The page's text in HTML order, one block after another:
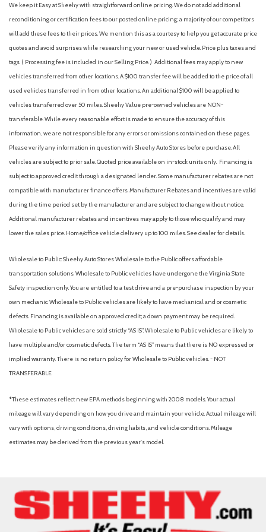
Order Code 650A
Overhead airbag
Panic alarm
Rear View Camera and Prep Kit
Rear Window Defroster
Remote keyless entry
Remote Start
Split folding rear seat
Steering wheel mounted audio controls
SYNC 4 with 8" Center Display
We keep it Easy at Sheehy with straightforward online pricing. We do not add additional
reconditioning or certification fees to our posted online pricing; a majority of our competitors
will add these fees to their prices. We mention this as a courtesy to help you get accurate price
quotes and avoid surprises while researching your new or used vehicle. Price plus taxes and
tags. ( Processing fee is included in our Selling Price. ) Additional fees may apply to new
vehicles transferred from other locations. A $100 transfer fee will be added to the price of all
used vehicles transferred in from other locations. An additional $100 will be applied to
vehicles transferred over 50 miles. Sheehy Value pre-owned vehicles are NON-
transferable. While every reasonable effort is made to ensure the accuracy of this
information, we are not responsible for any errors or omissions contained on these pages.
Please verify any information in question with Sheehy Auto Stores before purchase. All
vehicles are subject to prior sale. Quoted price available on in-stock units only. Financing is
subject to approved credit through a designated lender. Some manufacturer rebates are not
compatible with manufacturer finance offers. Manufacturer Rebates and incentives are valid
during the time period set by the manufacturer and are subject to change without notice.
Additional manufacturer rebates and incentives may apply to those who qualify and may
lower the sales price. Home/office vehicle delivery up to 100 miles. See dealer for details.
Wholesale to Public: Sheehy Auto Stores Wholesale to the Public offers affordable
transportation solutions. Wholesale to Public vehicles have undergone the Virginia State
Safety inspection only. You are entitled to a test drive and a pre-purchase inspection by your
own mechanic. Wholesale to Public vehicles are likely to have mechanical and or cosmetic
defects. Financing is available on approved credit; a down payment may be required.
Wholesale to Public vehicles are sold strictly “AS IS”. Wholesale to Public vehicles are likely to
have multiple and/or cosmetic defects. The term “AS IS” means that there is NO expressed or
implied warranty. There is no return policy for Wholesale to Public vehicles. - NOT
TRANSFERABLE.
*These estimates reflect new EPA methods beginning with 2008 models. Your actual
mileage will vary depending on how you drive and maintain your vehicle. Actual mileage will
vary with options, driving conditions, driving habits, and vehicle conditions. Mileage
estimates may be derived from the previous year's model.